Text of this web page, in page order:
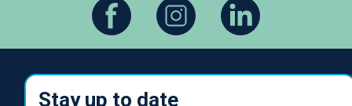
Stay up to date